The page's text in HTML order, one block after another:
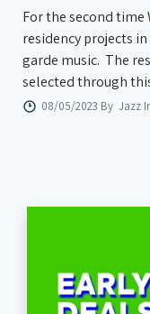
For the second
residency projects
garde music. The
selected through
08/05/2023 By Jazz